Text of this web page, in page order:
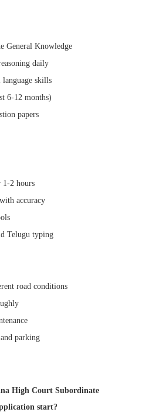
General Knowledge
daily
skills
6-12 months)
papers
2 hours
accuracy
Telugu typing
road conditions
parking
High Court Subordinate
start?